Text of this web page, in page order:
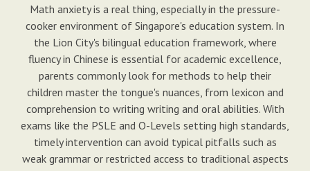
Math anxiety is a real thing, especially in the pressure-
cooker environment of Singapore's education system. In
the Lion City's bilingual education framework, where
fluency in Chinese is essential for academic excellence,
parents commonly look for methods to help their
children master the tongue's nuances, from lexicon and
comprehension to writing writing and oral abilities. With
exams like the PSLE and O-Levels setting high standards,
timely intervention can avoid typical pitfalls such as
weak grammar or restricted access to traditional aspects